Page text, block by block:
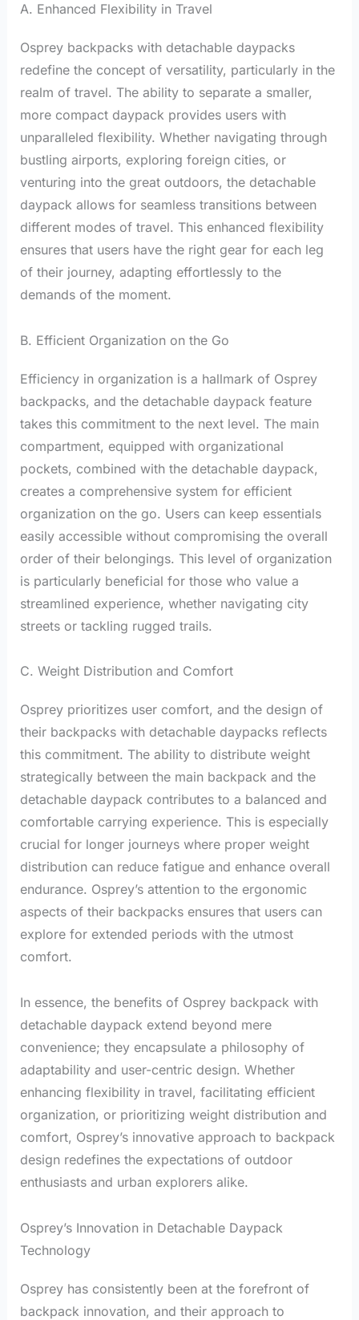
A. Enhanced Flexibility in Travel
Osprey backpacks with detachable daypacks
redefine the concept of versatility, particularly in the
realm of travel. The ability to separate a smaller,
more compact daypack provides users with
unparalleled flexibility. Whether navigating through
bustling airports, exploring foreign cities, or
venturing into the great outdoors, the detachable
daypack allows for seamless transitions between
different modes of travel. This enhanced flexibility
ensures that users have the right gear for each leg
of their journey, adapting effortlessly to the
demands of the moment.
B. Efficient Organization on the Go
Efficiency in organization is a hallmark of Osprey
backpacks, and the detachable daypack feature
takes this commitment to the next level. The main
compartment, equipped with organizational
pockets, combined with the detachable daypack,
creates a comprehensive system for efficient
organization on the go. Users can keep essentials
easily accessible without compromising the overall
order of their belongings. This level of organization
is particularly beneficial for those who value a
streamlined experience, whether navigating city
streets or tackling rugged trails.
C. Weight Distribution and Comfort
Osprey prioritizes user comfort, and the design of
their backpacks with detachable daypacks reflects
this commitment. The ability to distribute weight
strategically between the main backpack and the
detachable daypack contributes to a balanced and
comfortable carrying experience. This is especially
crucial for longer journeys where proper weight
distribution can reduce fatigue and enhance overall
endurance. Osprey’s attention to the ergonomic
aspects of their backpacks ensures that users can
explore for extended periods with the utmost
comfort.
In essence, the benefits of Osprey backpack with
detachable daypack extend beyond mere
convenience; they encapsulate a philosophy of
adaptability and user-centric design. Whether
enhancing flexibility in travel, facilitating efficient
organization, or prioritizing weight distribution and
comfort, Osprey’s innovative approach to backpack
design redefines the expectations of outdoor
enthusiasts and urban explorers alike.
Osprey’s Innovation in Detachable Daypack
Technology
Osprey has consistently been at the forefront of
backpack innovation, and their approach to